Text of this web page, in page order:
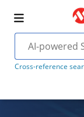
Cross-reference